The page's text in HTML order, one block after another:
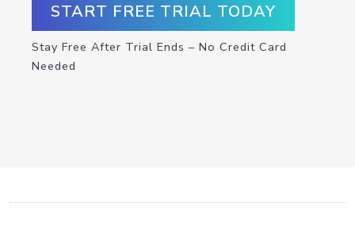
START FREE TRIAL TODAY
Stay Free After Trial Ends – No Credit Card
Needed